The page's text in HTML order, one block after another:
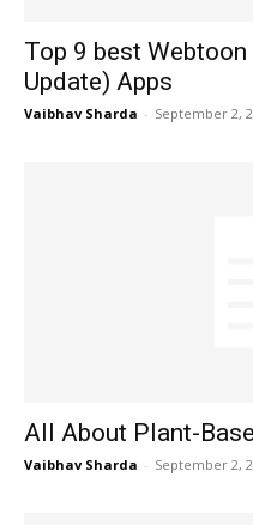
Top 9 best
Update) Apps
Vaibhav Sharda - September 2,
All About Plant-
Vaibhav Sharda - September 2,